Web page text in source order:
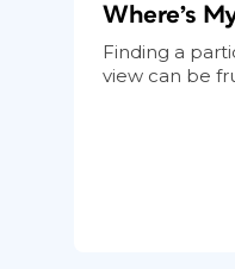
Where’s
Finding a
view can be